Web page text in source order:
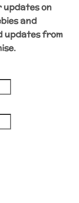
on
and
updates from